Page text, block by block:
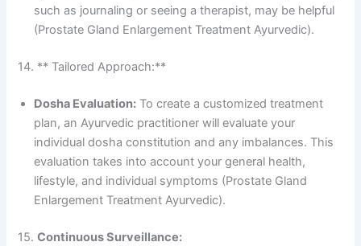
such as journaling or seeing a therapist, may be helpful
(Prostate Gland Enlargement Treatment Ayurvedic).
14. ** Tailored Approach:**
Dosha Evaluation: To create a customized treatment
plan, an Ayurvedic practitioner will evaluate your
individual dosha constitution and any imbalances. This
evaluation takes into account your general health,
lifestyle, and individual symptoms (Prostate Gland
Enlargement Treatment Ayurvedic).
15.Continuous Surveillance: